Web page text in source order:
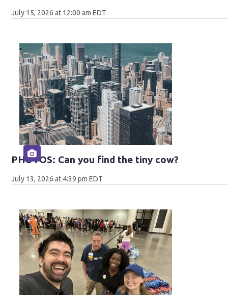
July 15, 2026 at 12:00 am EDT
PHOTOS: Can you find the tiny cow?
July 13, 2026 at 4:39 pm EDT